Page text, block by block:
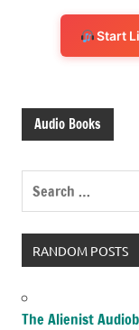
Start
Audio Books
RANDOM POSTS
The Alienist